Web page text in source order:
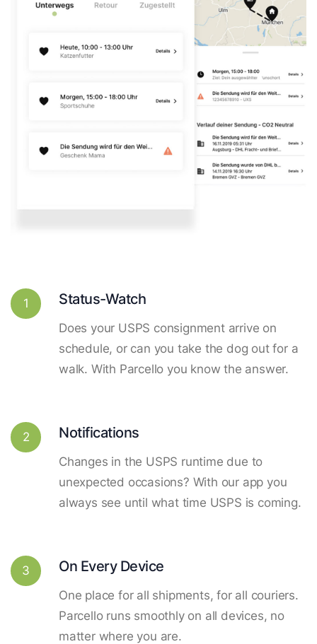
1 Status-Watch
Does your USPS consignment arrive on
schedule, or can you take the dog out for a
walk. With Parcello you know the answer.
2 Notifications
Changes in the USPS runtime due to
unexpected occasions? With our app you
always see until what time USPS is coming.
3 On Every Device
One place for all shipments, for all couriers.
Parcello runs smoothly on all devices, no
matter where you are.